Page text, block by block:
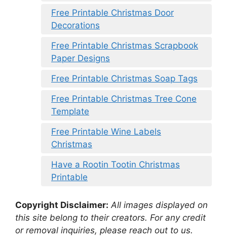
Free Printable Christmas Door
Decorations
Free Printable Christmas Scrapbook
Paper Designs
Free Printable Christmas Soap Tags
Free Printable Christmas Tree Cone
Template
Free Printable Wine Labels
Christmas
Have a Rootin Tootin Christmas
Printable
Copyright Disclaimer: All images displayed on
this site belong to their creators. For any credit
or removal inquiries, please reach out to us.